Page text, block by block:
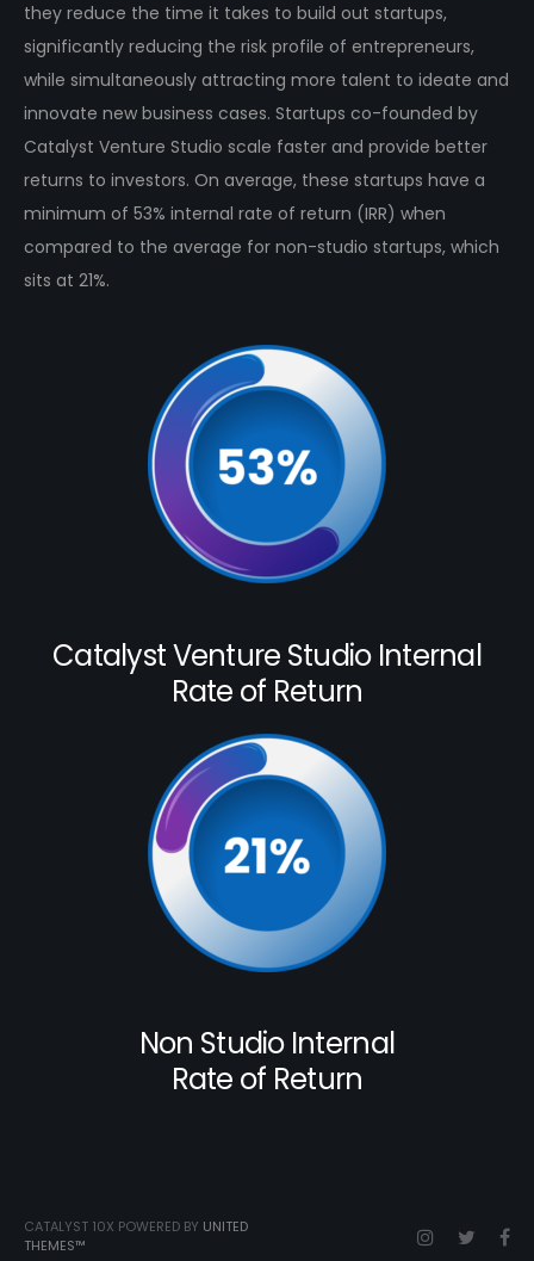
they reduce the time it takes to build out startups,
significantly reducing the risk profile of entrepreneurs,
while simultaneously attracting more talent to ideate and
innovate new business cases. Startups co-founded by
Catalyst Venture Studio scale faster and provide better
returns to investors. On average, these startups have a
minimum of 53% internal rate of return (IRR) when
compared to the average for non-studio startups, which
sits at 21%.
Catalyst Venture Studio Internal
Rate of Return
Non Studio Internal
Rate of Return
CATALYST 10X POWERED BY UNITED
THEMES™